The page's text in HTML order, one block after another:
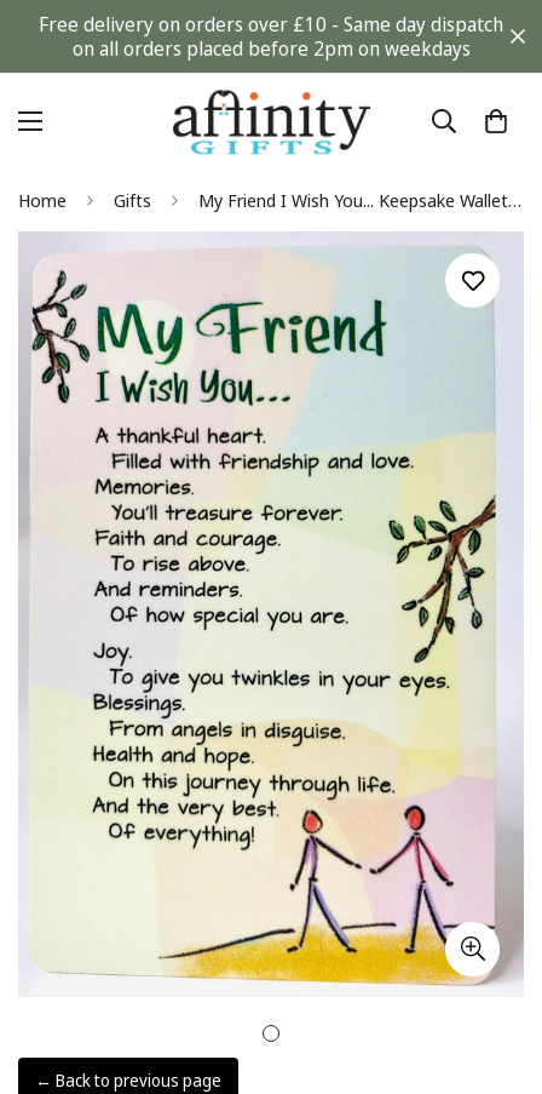
Free delivery on orders over £10 - Same day dispatch
on all orders placed before 2pm on weekdays
Home Gifts My Friend I Wish You... Keepsake Wallet Card (WC609) Blue Mountain Arts
← Back to previous page